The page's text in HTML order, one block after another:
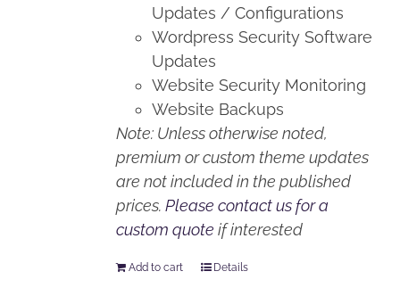
Updates / Configurations
Wordpress Security Software
Updates
Website Security Monitoring
Website Backups
Note: Unless otherwise noted,
premium or custom theme updates
are not included in the published
prices.Please contact us for a
custom quote if interested
Add to cart Details